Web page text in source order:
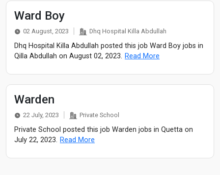
Ward Boy
02 August, 2023 Dhq Hospital Killa Abdullah
Dhq Hospital Killa Abdullah posted this job Ward Boy jobs in
Qilla Abdullah on August 02, 2023. Read More
Warden
22 July, 2023 Private School
Private School posted this job Warden jobs in Quetta on
July 22, 2023. Read More